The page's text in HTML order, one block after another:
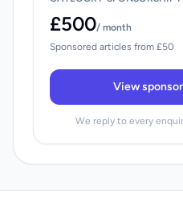
£500/ month
Sponsored articles from £50
View
We reply to every